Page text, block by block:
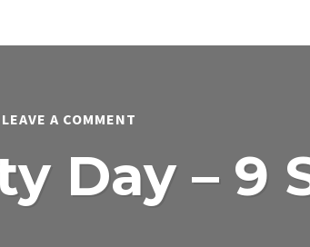
LEAVE A COMMENT
–
SEPTEMBER
Day – 9